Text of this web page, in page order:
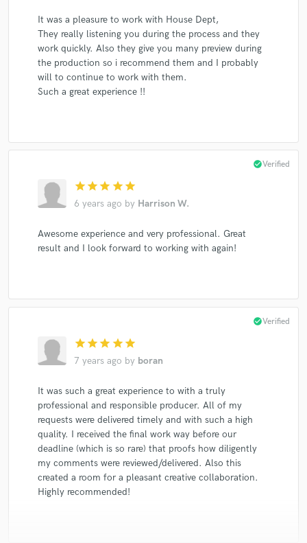
It was a pleasure to work with House Dept,
They really listening you during the process and they
work quickly. Also they give you many preview during
the production so i recommend them and I probably
will to continue to work with them.
Such a great experience !!
star star star star star
6 years ago by Harrison W.
check_circleVerified
Awesome experience and very professional. Great
result and I look forward to working with again!
star star star star star
7 years ago by boran
check_circleVerified
It was such a great experience to with a truly
professional and responsible producer. All of my
requests were delivered timely and with such a high
quality. I received the final work way before our
deadline (which is so rare) that proofs how diligently
my comments were reviewed/delivered. Also this
created a room for a pleasant creative collaboration.
Highly recommended!